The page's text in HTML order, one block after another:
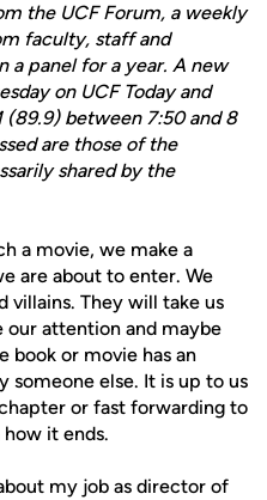
the UCF Forum, a weekly
faculty, staff and
a panel for a year. A new
on UCF Today and
(89.9) between 7:50 and 8
are those of the
shared by the
a movie, we make a
are about to enter. We
villains. They will take us
attention and maybe
book or movie has an
someone else. It is up to us
or fast forwarding to
it ends.
my job as director of